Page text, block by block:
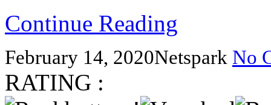
Continue Reading
February 14, 2020Netspark No
RATING :